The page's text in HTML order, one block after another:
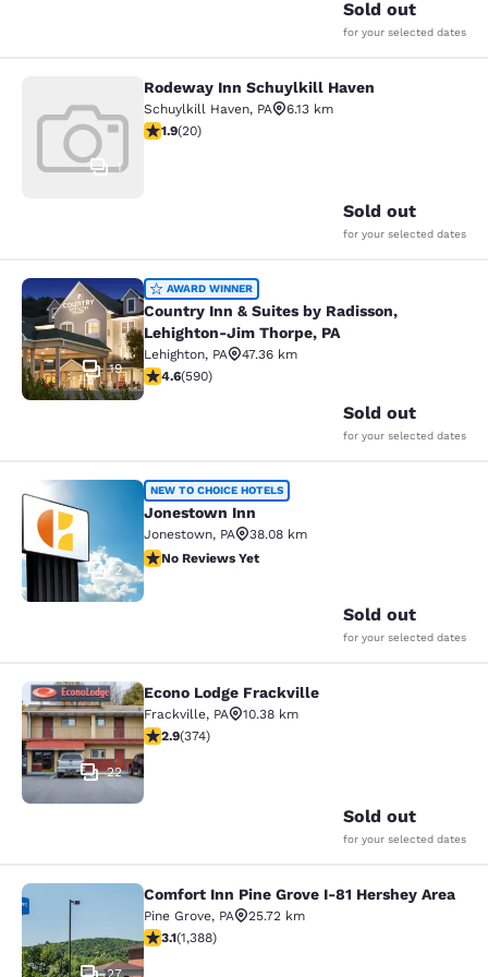
Sold out
for your selected dates
Rodeway Inn Schuylkill Haven
1
Rodeway Inn Schuylkill Haven
Schuylkill Haven, PA
6.13 km
1.95 stars rating. Fair. 20 reviews
1.9(20)
Sold out
for your selected dates
Country Inn & Suites by Radisson,
19
AWARD WINNER
Country Inn & Suites by Radisson,
Lehighton-Jim Thorpe, PA
Lehighton, PA
47.36 km
4.61 stars rating. Exceptional. 590 reviews
4.6(590)
Sold out
for your selected dates
Jonestown Inn
2
NEW TO CHOICE HOTELS
Jonestown Inn
Jonestown, PA
38.08 km
No Reviews Yet
No Reviews Yet
Sold out
for your selected dates
Econo Lodge Frackville
22
Econo Lodge Frackville
Frackville, PA
10.38 km
2.86 stars rating. Fair. 374 reviews
2.9(374)
Sold out
for your selected dates
Comfort Inn Pine Grove I-81
27
Comfort Inn Pine Grove I-81 Hershey Area
Pine Grove, PA
25.72 km
3.15 stars rating. Good. 1388 reviews
3.1(1,388)